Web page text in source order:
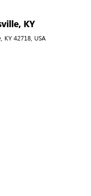
KY
KY 42718, USA